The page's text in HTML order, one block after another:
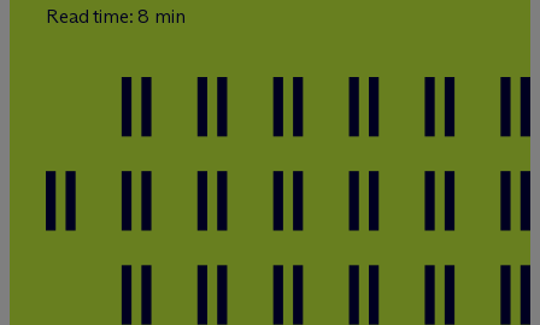
Read time: 8 min